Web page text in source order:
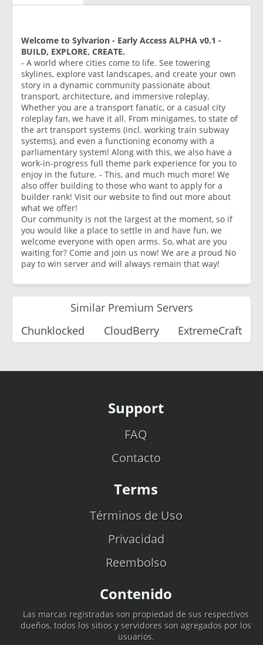
Welcome to Sylvarion - Early Access ALPHA v0.1 -
BUILD, EXPLORE, CREATE.
- A world where cities come to life. See towering
skylines, explore vast landscapes, and create your own
story in a dynamic community passionate about
transport, architecture, and immersive roleplay.
Whether you are a transport fanatic, or a casual city
roleplay fan, we have it all. From minigames, to state of
the art transport systems (incl. working train subway
systems), and even a functioning economy with a
parliamentary system! Along with this, we also have a
work-in-progress full theme park experience for you to
enjoy in the future. - This, and much much more! We
also offer building to those who want to apply for a
builder rank! Visit our website to find out more about
what we offer!
Our community is not the largest at the moment, so if
you would like a place to settle in and have fun, we
welcome everyone with open arms. So, what are you
waiting for? Come and join us now! We are a proud No
pay to win server and will always remain that way!
Similar Premium Servers
Chunklocked
CloudBerry ExtremeCraft
Support
FAQ
Contacto
Terms
Términos de Uso
Privacidad
Reembolso
Contenido
Las marcas registradas son propiedad de sus respectivos
dueños, todos los sitios y servidores son agregados por los
usuarios.